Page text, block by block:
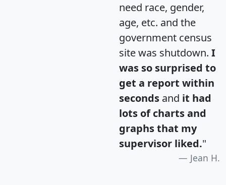
need race, gender,
age, etc. and the
government census
site was shutdown. I
was so surprised to
get a report within
seconds and it had
lots of charts and
graphs that my
supervisor liked."
Jean H.